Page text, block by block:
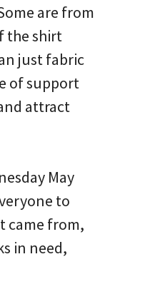
are from
the shirt
just fabric
of support
attract
May
to
came from,
in need,